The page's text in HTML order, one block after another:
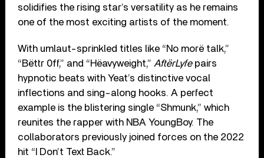
solidifies the rising star’s versatility as he remains
one of the most exciting artists of the moment.
With umlaut-sprinkled titles like “No morë talk,”
“Bëttr 0ff,” and “Hëavyweight,” AftërLyfepairs
hypnotic beats with Yeat’s distinctive vocal
inflections and sing-along hooks. A perfect
example is the blistering single “Shmunk,” which
reunites the rapper with NBA YoungBoy. The
collaborators previously joined forces on the 2022
hit “I Don’t Text Back.”